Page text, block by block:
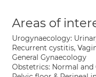
Areas of
Urogynaecology:
Recurrent cystitis,
General Gynaecology
Obstetrics: Normal and